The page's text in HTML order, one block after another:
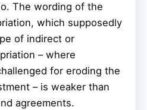
The wording of the
which supposedly
of indirect or
– where
for eroding the
– is weaker than
agreements.